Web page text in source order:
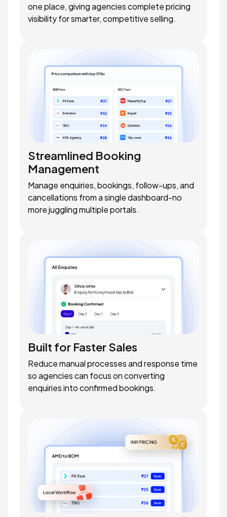
one place, giving agencies complete pricing
visibility for smarter, competitive selling.
Streamlined Booking
Management
Manage enquiries, bookings, follow-ups, and
cancellations from a single dashboard-no
more juggling multiple portals.
Built for Faster Sales
Reduce manual processes and response time
so agencies can focus on converting
enquiries into confirmed bookings.